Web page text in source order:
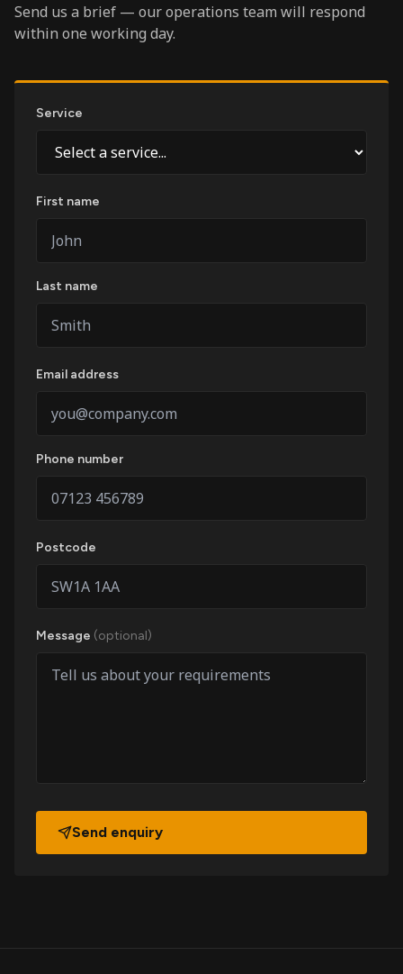
Send us a brief — our operations team will respond
within one working day.
Service
First name
Last name
Email address
Phone number
Postcode
Message (optional)
Send enquiry